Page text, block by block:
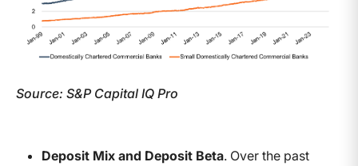
Source: S&P Capital IQ Pro
Deposit Mix and Deposit Beta. Over the past